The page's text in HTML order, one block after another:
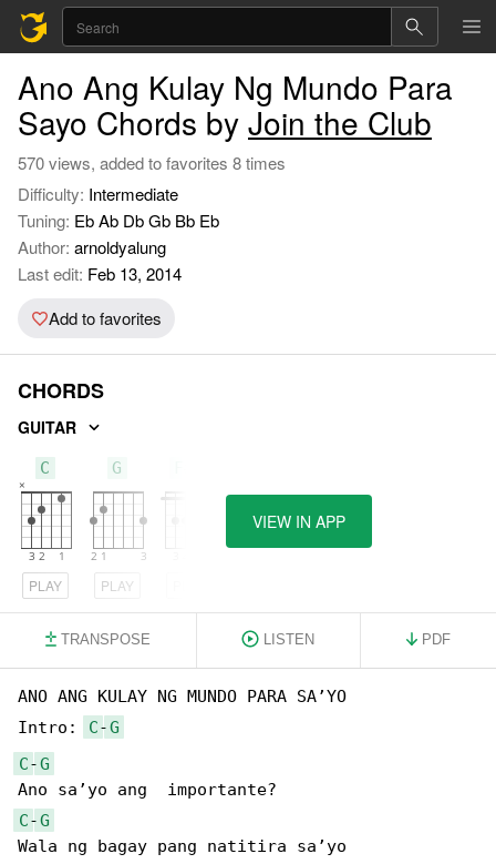
Ano Ang Kulay Ng Mundo Para
Sayo Chords by Join the Club
570 views, added to favorites 8 times
Difficulty: Intermediate
Tuning: Eb Ab Db Gb Bb Eb
Author: arnoldyalung
Last edit: Feb 13, 2014
Add to favorites
CHORDS
GUITAR
C
PLAY
G
PLAY
VIEW IN APP
TRANSPOSE LISTEN PDF
ANO ANG KULAY NG MUNDO PARA SA’YO
Intro:
C-G
C-G
C-G